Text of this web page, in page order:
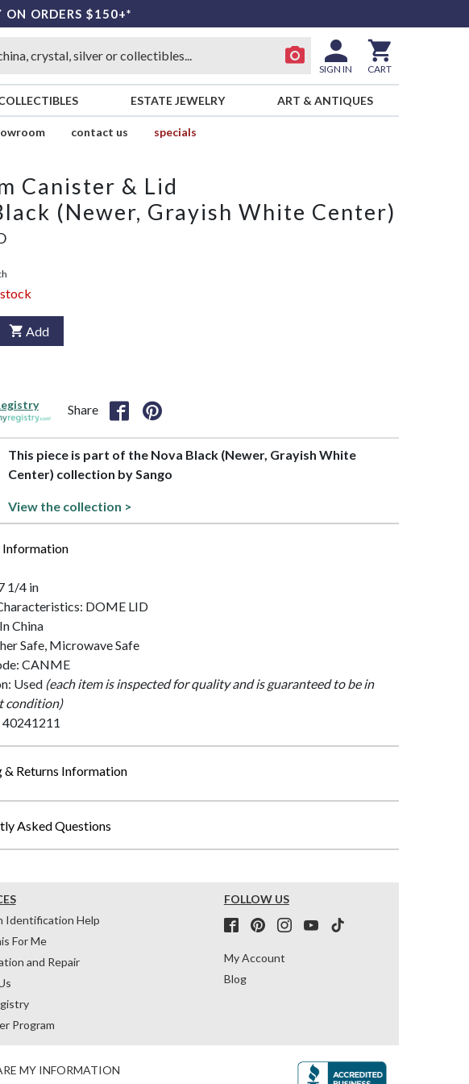
ON ORDERS $150+*
SIGN IN CART
ESTATE JEWELRY ART & ANTIQUES
contact us
specials
Canister & Lid
(Newer, Grayish White Center)
Add
Share
This piece is part of the Nova Black (Newer, Grayish White
Center) collection by Sango
View the collection >
Information
1/4 in
DOME LID
China
Safe, Microwave Safe
CANME
Used (each item is inspected for quality and is guaranteed to be in
condition)
& Returns Information
Asked Questions
Identification Help
For Me
and Repair
Program
FOLLOW US
My Account
Blog
MY INFORMATION